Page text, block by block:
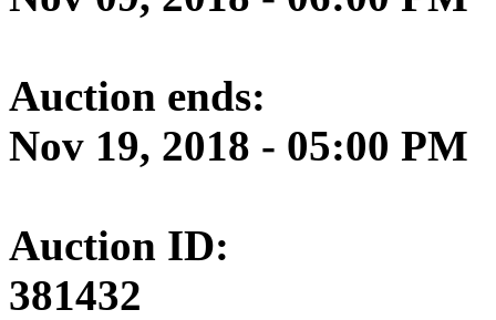
Auction ends:
Nov 19, 2018 - 05:00 PM
Auction ID:
381432